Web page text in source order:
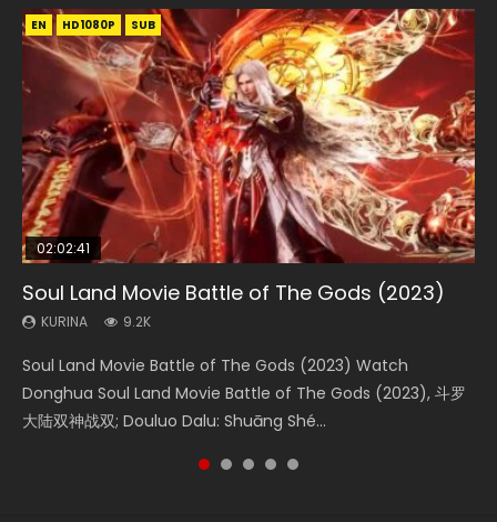
EN HD1080P SUB
02:02:41
Soul Land Movie Battle of The Gods (2023)
KURINA 9.2K
Soul Land Movie Battle of The Gods (2023) Watch
Donghua Soul Land Movie Battle of The Gods (2023), 斗罗
大陆双神战双; Douluo Dalu: Shuāng Shé...
EN HD1080P SUB
1:25:33
Beauty Of Tang Men
KURINA 4.2K
Beauty Of Tang Men Watch Online Donghua Chinese
Movie Beauty Of Tang Men, The Tangs’ Creed, Tang Men
Zhi Mei Ren Jiang Hu, 美人江...
EN HD1080P SUB
02:12:58
The Yin-Yang Master: Dream of Eternity
KURINA 1.4K
The Yin-Yang Master: Dream of Eternity (2020) Watch
the Donghua Chinese Movie The Yin-Yang Master: Dream
of Eternity (2020), 晴雅集, Yi...
EN HD1080P SUB
02:00:26
The Yin Yang Master (2021)
KURINA 2.2K
The Yin Yang Master (2021) Watch Donghua Chinese
Movie The Yin Yang Master (2021), 侍神令, 阴阳师电影版, Shi
Shen Ling, Yin Yang Shi Dian, Yi...
EN HD1080P SUB
2:09:08
L.O.R.D: Legend of Ravaging Dynasties 2
KURINA 9.5K
L.O.R.D: Legend of Ravaging Dynasties 2 (冷血狂宴) 2020
Watch Online Chinese Anime Movie L.O.R.D: Legend of
Ravaging Dynasties 2, Cold-B...